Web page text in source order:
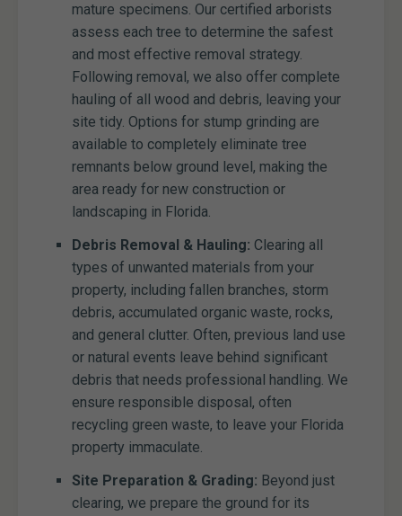
mature specimens. Our certified arborists
assess each tree to determine the safest
and most effective removal strategy.
Following removal, we also offer complete
hauling of all wood and debris, leaving your
site tidy. Options for stump grinding are
available to completely eliminate tree
remnants below ground level, making the
area ready for new construction or
landscaping in Florida.
Debris Removal & Hauling: Clearing all
types of unwanted materials from your
property, including fallen branches, storm
debris, accumulated organic waste, rocks,
and general clutter. Often, previous land use
or natural events leave behind significant
debris that needs professional handling. We
ensure responsible disposal, often
recycling green waste, to leave your Florida
property immaculate.
Site Preparation & Grading: Beyond just
clearing, we prepare the ground for its